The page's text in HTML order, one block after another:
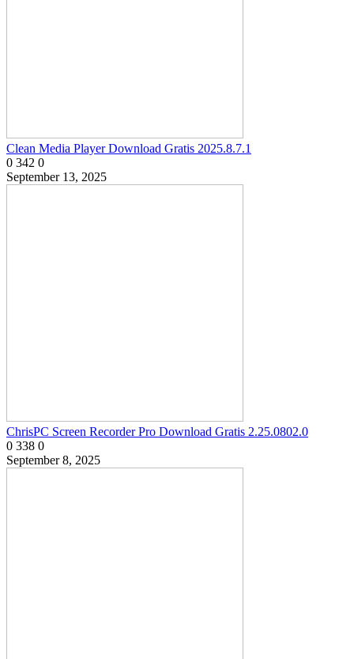
Clean Media Player Download Gratis 2025.8.7.1
0 342 0
September 13, 2025
ChrisPC Screen Recorder Pro Download Gratis 2.25.0802.0
0 338 0
September 8, 2025